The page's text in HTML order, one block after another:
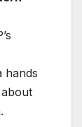
hands